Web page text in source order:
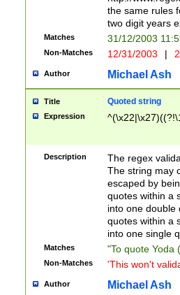
the same rules
two digit years
Matches 31/12/2003
Non-Matches 12/31/2003 |
Author Michael Ash
Title Quoted string
Expression
Description
The regex
The string may
escaped by
quotes within a
into one double
quotes within a
into one single
Matches "To quote Yoda
Non-Matches 'This won't
Author Michael Ash